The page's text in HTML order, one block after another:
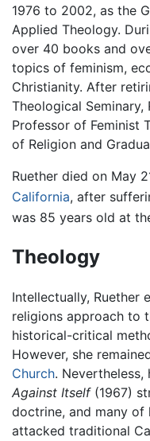
1976 to 2002, as the
Applied Theology.
over 40 books and
topics of feminism,
Christianity. After
Theological
Professor of Feminist
of Religion and
Ruether died on May
California, after
was 85 years old at
Theology
Intellectually, Ruether
religions approach to
historical-critical
However, she
Church.
Against Itself(1967)
doctrine, and many
attacked traditional